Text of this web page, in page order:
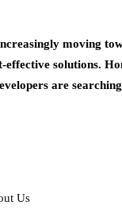
moving
effective solutions.
are
Us